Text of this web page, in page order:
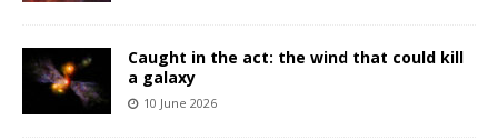
Caught in the act: the wind that could kill
a galaxy
10 June 2026